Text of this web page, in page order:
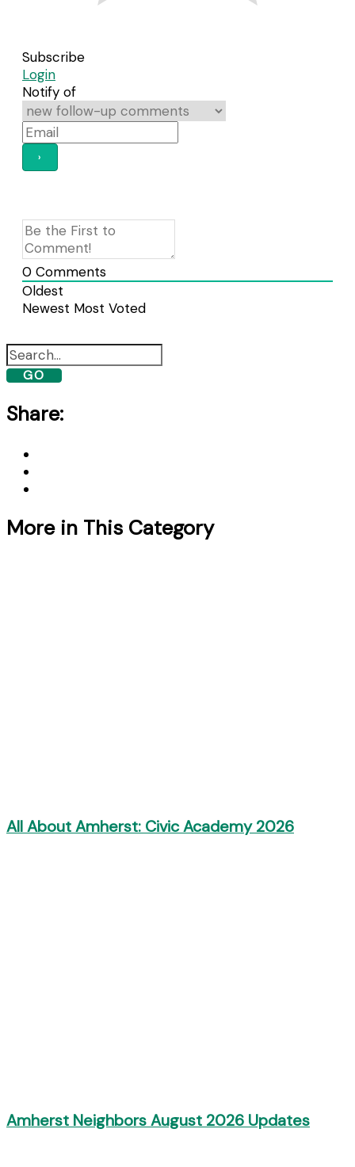
Subscribe
Login
Notify of
0 Comments
Oldest
Newest Most Voted
GO
Share:
More in This Category
All About Amherst: Civic Academy 2026
Amherst Neighbors August 2026 Updates